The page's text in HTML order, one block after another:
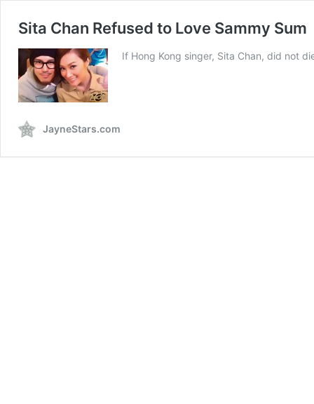
Sita Chan Refused to Love Sammy Sum
If Hong Kong singer, Sita Chan, did not
JayneStars.com